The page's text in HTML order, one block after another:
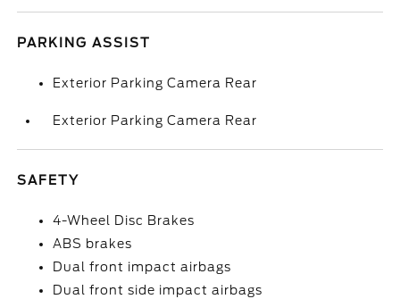
PARKING ASSIST
Exterior Parking Camera Rear
Exterior Parking Camera Rear
SAFETY
4-Wheel Disc Brakes
ABS brakes
Dual front impact airbags
Dual front side impact airbags